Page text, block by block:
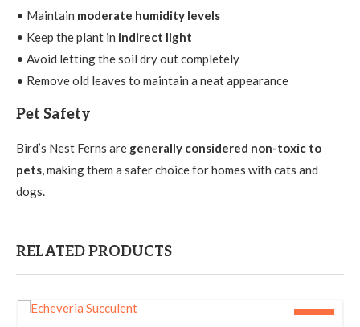
• Maintain moderate humidity levels
• Keep the plant in indirect light
• Avoid letting the soil dry out completely
• Remove old leaves to maintain a neat appearance
Pet Safety
Bird’s Nest Ferns are generally considered non-toxic to
pets, making them a safer choice for homes with cats and
dogs.
RELATED PRODUCTS
-33%